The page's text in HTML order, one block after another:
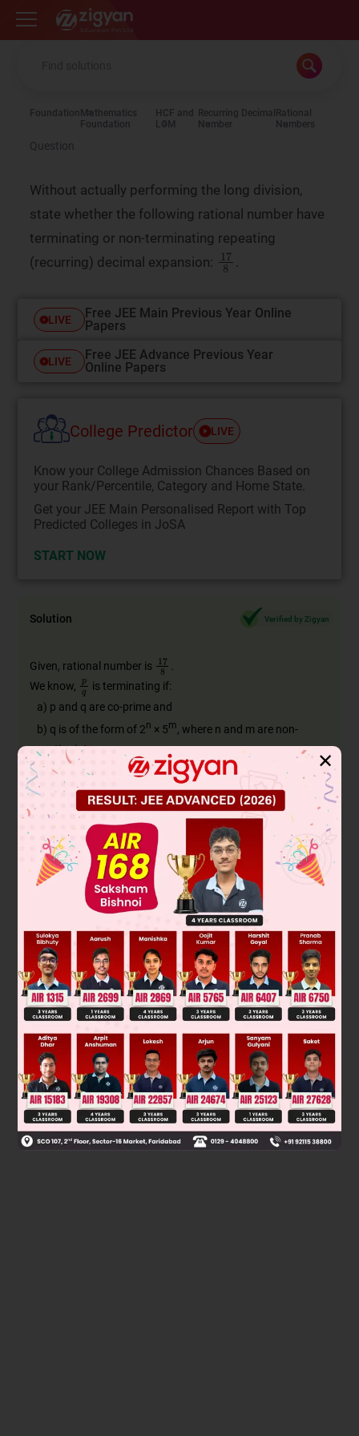
Zigyan
Foundation Mathematics
Foundation
HCF and
LCM
Recurring Decimal
Number
Rational
Numbers
Question
Without actually performing the long division,
state whether the following rational number have
terminating or non-terminating repeating
(recurring) decimal expansion: 17 .
LIVE
Free JEE Main Previous Year Online
Papers
LIVE
Free JEE Advance Previous Year
Online Papers
College Predictor LIVE
Know your College Admission Chances Based on
your Rank/Percentile, Category and Home State.
Get your JEE Main Personalised Report with Top
Predicted Colleges in JoSA
START NOW
Solution Verified by Zigyan
Given, rational number is
We know,
is terminating if:
a) p and q are co-prime and
b) q is of the form of 2n × 5m, where n and m are non-
negative integers.
Firstly, we check whether the numerator and denominator
are co-prime,
17 = 17 × 1
8 = 2 × 2 × 2
⇒ 17and 8 have no common factors.
Therefore, 17 and 8 are co-prime.
Now, we check whether q is in the form of 2n × 5
denominator 8 = 23= 1 × 2 = 50× 23
Since the denominator is of the form 2 n× 5mwhere n =
3 and m = 0,
thus,178
has a terminating decimal expansion.
Was this answer helpful? 0
✕